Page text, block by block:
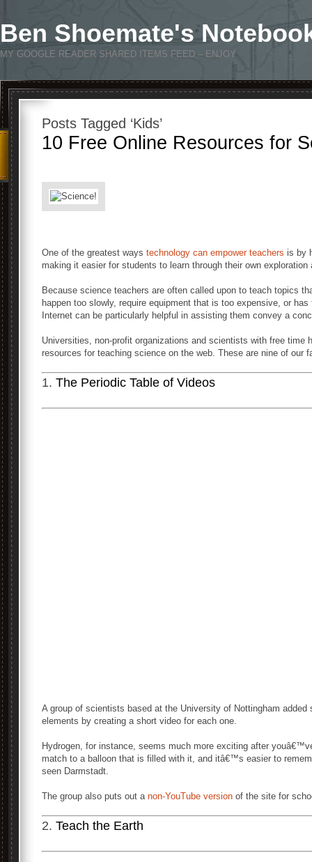
Ben Shoemate's
MY GOOGLE READER SHARED ITEMS FEED – ENJOY
Posts Tagged ‘Kids’
10 Free Online Resources for
One of the greatest ways technology can empower teachers is by
making it easier for students to learn through their own exploration
Because science teachers are often called upon to teach topics
happen too slowly, require equipment that is too expensive, or
Internet can be particularly helpful in assisting them convey a
Universities, non-profit organizations and scientists with free time
resources for teaching science on the web. These are nine of our
1. The Periodic Table of Videos
A group of scientists based at the University of Nottingham
elements by creating a short video for each one.
Hydrogen, for instance, seems much more exciting after
match to a balloon that is filled with it, and itâ€™s easier to
seen Darmstadt.
The group also puts out a non-YouTube version of the site for
2. Teach the Earth